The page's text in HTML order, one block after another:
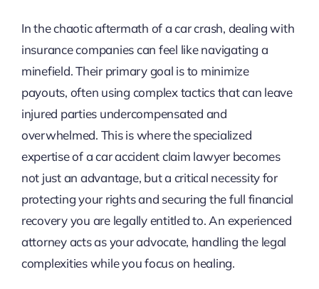
In the chaotic aftermath of a car crash, dealing with
insurance companies can feel like navigating a
minefield. Their primary goal is to minimize
payouts, often using complex tactics that can leave
injured parties undercompensated and
overwhelmed. This is where the specialized
expertise of a car accident claim lawyer becomes
not just an advantage, but a critical necessity for
protecting your rights and securing the full financial
recovery you are legally entitled to. An experienced
attorney acts as your advocate, handling the legal
complexities while you focus on healing.